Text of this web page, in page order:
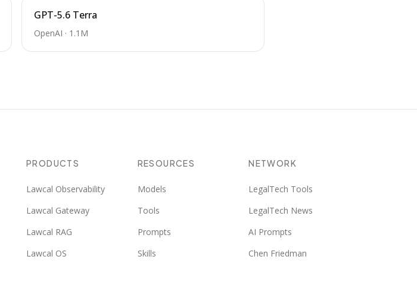
GPT-5.6 Terra
OpenAI · 1.1M
PRODUCTS
Lawcal Observability
Lawcal Gateway
Lawcal RAG
Lawcal OS
RESOURCES
Models
Tools
Prompts
Skills
NETWORK
LegalTech Tools
LegalTech News
AI Prompts
Chen Friedman